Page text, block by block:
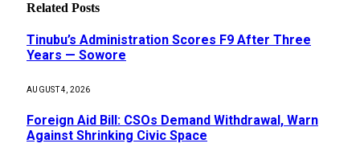
Related Posts
Tinubu’s Administration Scores F9 After Three
Years — Sowore
AUGUST 4, 2026
Foreign Aid Bill: CSOs Demand Withdrawal, Warn
Against Shrinking Civic Space